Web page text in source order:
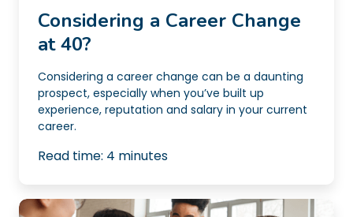
Considering a Career Change
at 40?
Considering a career change can be a daunting
prospect, especially when you’ve built up
experience, reputation and salary in your current
career.
Read time: 4 minutes